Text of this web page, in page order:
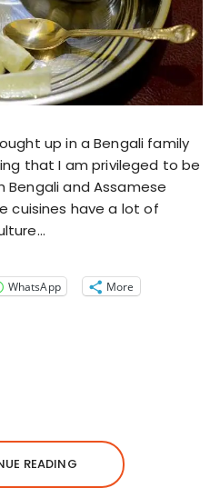
up in a Bengali family
that I am privileged to be
Bengali and Assamese
cuisines have a lot of
WhatsApp More
READING